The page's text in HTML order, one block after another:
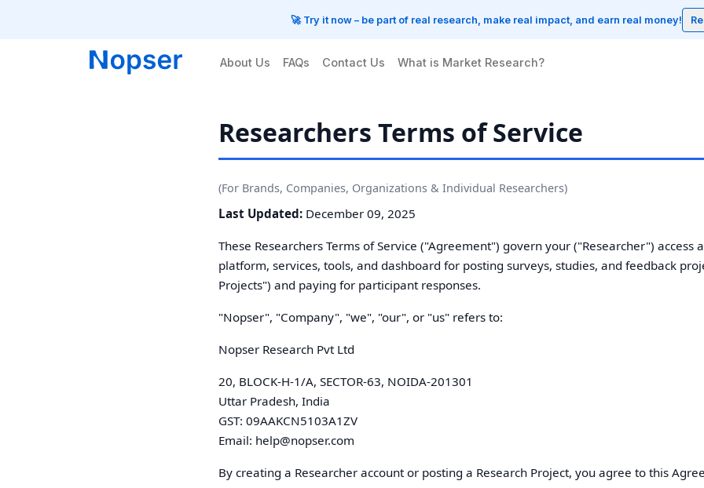
🚀 Try it now – be part of real research, make real impact, and earn real money!
About Us FAQs Contact Us What is Market Research?
Researchers Terms of Service
(For Brands, Companies, Organizations & Individual Researchers)
Last Updated:December 09, 2025
These Researchers Terms of Service ("Agreement") govern your ("Researcher") access
platform, services, tools, and dashboard for posting surveys, studies, and feedback
Projects") and paying for participant responses.
"Nopser", "Company", "we", "our", or "us" refers to:
Nopser Research Pvt Ltd
20, BLOCK-H-1/A, SECTOR-63, NOIDA-201301
Uttar Pradesh, India
GST: 09AAKCN5103A1ZV
Email: help@nopser.com
By creating a Researcher account or posting a Research Project, you agree to this